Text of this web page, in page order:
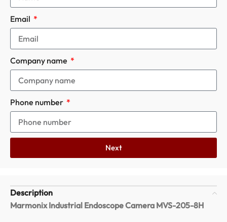
Email
Company name
Phone number
Next
Description
Marmonix Industrial Endoscope Camera MVS-205-8H